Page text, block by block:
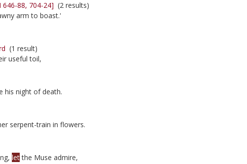
646-88, 704-24] (2 results)
arm to boast.'
(1 result)
useful toil,
his night of death.
serpent-train in flowers.
letthe Muse admire,